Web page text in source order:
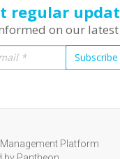
regular
on our latest
Subscribe
Platform